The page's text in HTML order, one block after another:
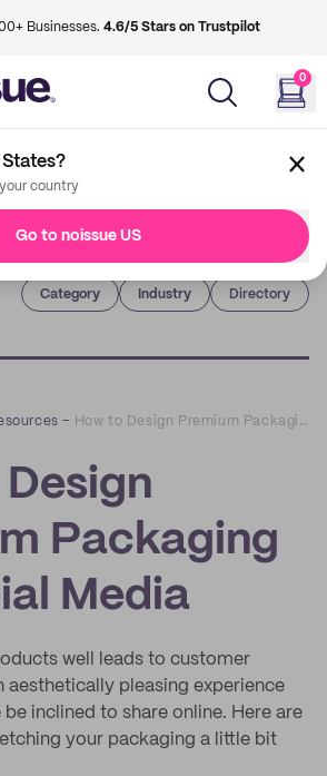
Businesses. 4.6/5 Stars on Trustpilot
0
country
Go to noissue US
Category Industry Directory
– How to Design Premium Packaging for Social Media
Packaging
Media
well leads to customer
aesthetically pleasing experience
inclined to share online. Here are
your packaging a little bit